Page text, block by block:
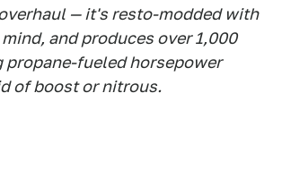
— it's resto-modded with
and produces over 1,000
propane-fueled horsepower
of boost or nitrous.